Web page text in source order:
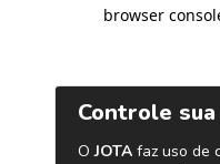
browser